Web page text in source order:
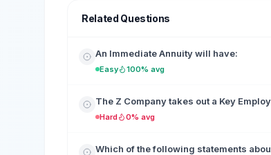
Related Questions
An Immediate Annuity will have:
Easy 100% avg
The Z Company takes out a Key
Hard 0% avg
Which of the following statements